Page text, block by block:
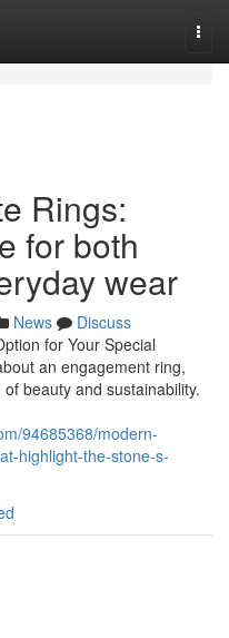
Rings:
for both
wear
News
Discuss
for Your Special
an engagement ring,
beauty and sustainability.
94685368/modern-
highlight-the-stone-s-